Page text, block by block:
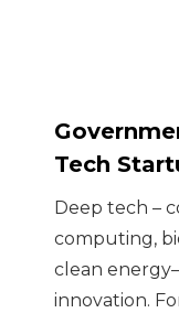
Tech
Deep tech –
computing,
clean
innovation.